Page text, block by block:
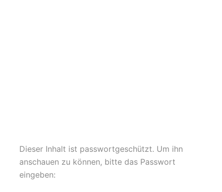
Dieser Inhalt ist passwortgeschützt. Um ihn
anschauen zu können, bitte das Passwort
eingeben: